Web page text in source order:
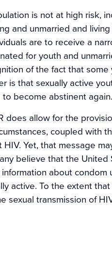
is not at high risk,
and unmarried and
are to receive a
for youth and
of the fact that
is that sexually active
become abstinent again.
does allow for the
coupled with
Yet, that message
believe that the United
about condom
active. To the extent
sexual transmission of